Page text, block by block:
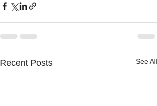
Recent Posts See All